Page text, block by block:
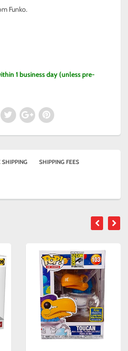
Funko.
1 business day (unless pre-
SHIPPING SHIPPING FEES